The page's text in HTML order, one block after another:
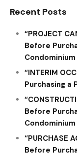
Recent Posts
“PROJECT
Before
Condominium
“INTERIM
Purchasing a
Before
Condominium
“PURCHASE
Before